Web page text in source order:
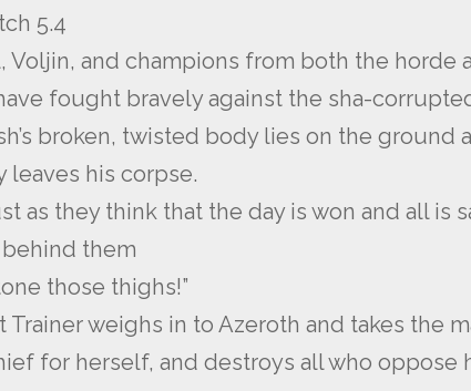
5.4
Voljin, and champions from both the horde
fought bravely against the sha-
broken, twisted body lies on the ground
leaves his corpse.
as they think that the day is won and all is
them
those thighs!”
Trainer weighs in to Azeroth and takes the
for herself, and destroys all who oppose